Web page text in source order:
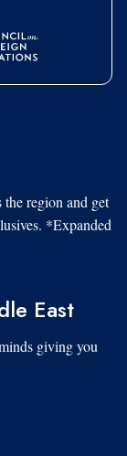
the region and get
*Expanded
East
giving you